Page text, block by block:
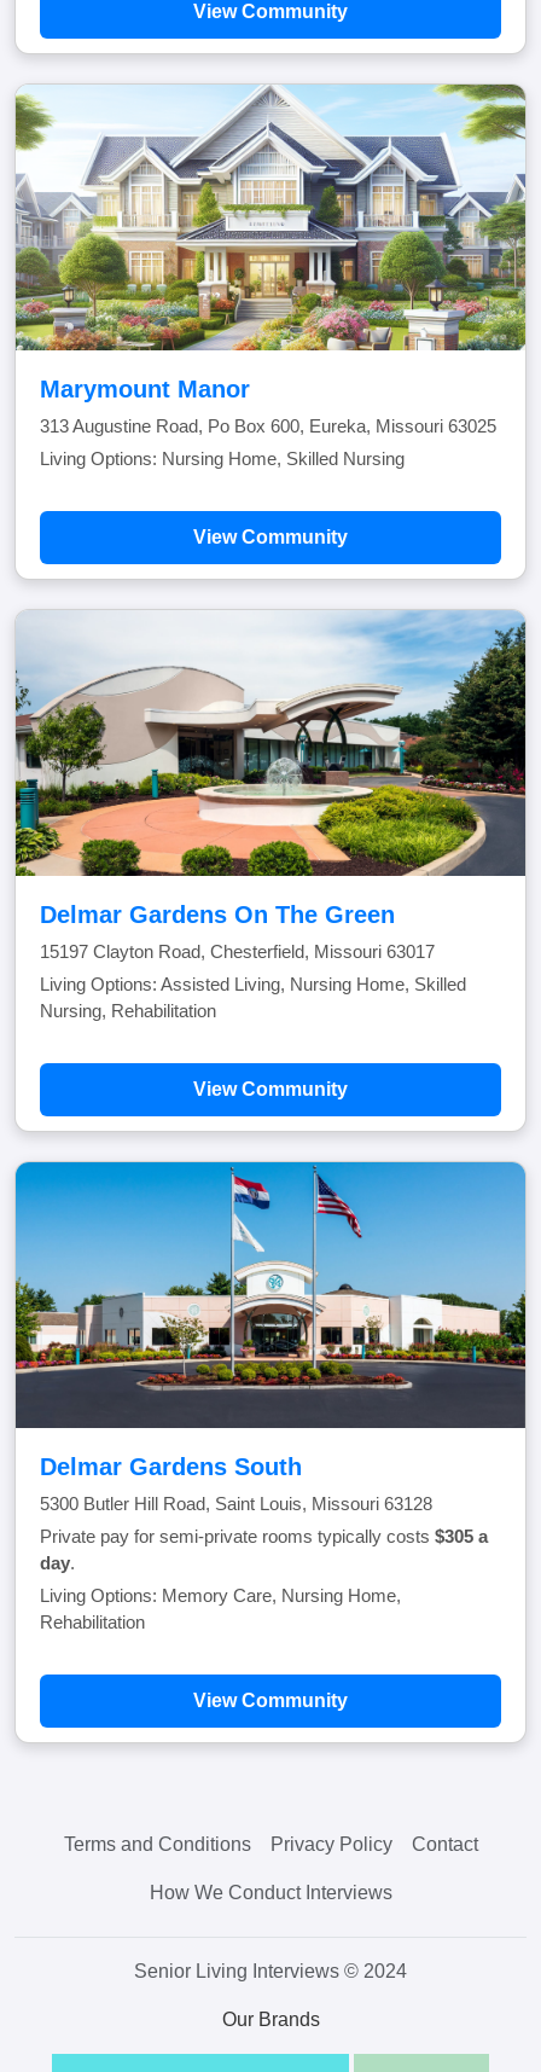
View Community
Marymount Manor
313 Augustine Road, Po Box 600, Eureka, Missouri 63025
Living Options: Nursing Home, Skilled Nursing
View Community
Delmar Gardens On The Green
15197 Clayton Road, Chesterfield, Missouri 63017
Living Options: Assisted Living, Nursing Home, Skilled
Nursing, Rehabilitation
View Community
Delmar Gardens South
5300 Butler Hill Road, Saint Louis, Missouri 63128
Private pay for semi-private rooms typically costs $305 a
day.
Living Options: Memory Care, Nursing Home,
Rehabilitation
View Community
Terms and Conditions Privacy Policy Contact
How We Conduct Interviews
Senior Living Interviews © 2024
Our Brands